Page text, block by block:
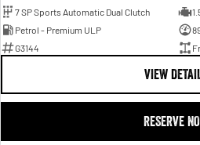
7 SP Sports Automatic Dual Clutch
Petrol - Premium ULP
G3144
VIEW
RESERVE